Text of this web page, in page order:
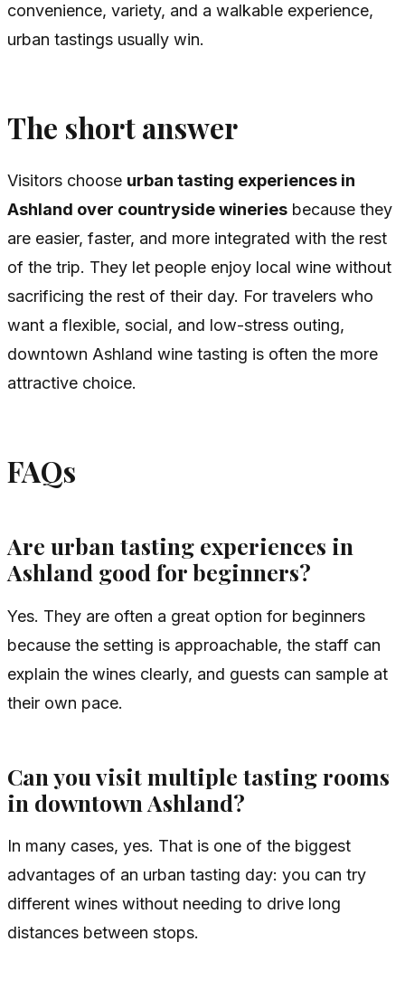
convenience, variety, and a walkable experience,
urban tastings usually win.
The short answer
Visitors choose urban tasting experiences in
Ashland over countryside wineries because they
are easier, faster, and more integrated with the rest
of the trip. They let people enjoy local wine without
sacrificing the rest of their day. For travelers who
want a flexible, social, and low-stress outing,
downtown Ashland wine tasting is often the more
attractive choice.
FAQs
Are urban tasting experiences in
Ashland good for beginners?
Yes. They are often a great option for beginners
because the setting is approachable, the staff can
explain the wines clearly, and guests can sample at
their own pace.
Can you visit multiple tasting rooms
in downtown Ashland?
In many cases, yes. That is one of the biggest
advantages of an urban tasting day: you can try
different wines without needing to drive long
distances between stops.